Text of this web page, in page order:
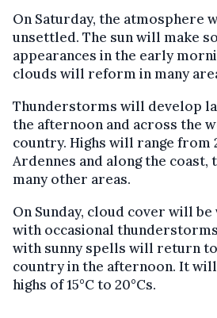
On Saturday, the atmosphere
unsettled. The sun will make
appearances in the early
clouds will reform in many
Thunderstorms will develop
the afternoon and across the
country. Highs will range from
Ardennes and along the coast,
many other areas.
On Sunday, cloud cover will
with occasional
with sunny spells will return
country in the afternoon. It
highs of 15°C to 20°Cs.